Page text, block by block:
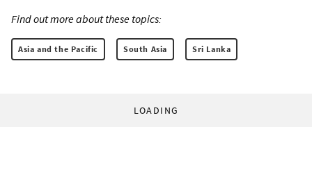
Find out more about these topics:
Asia and the Pacific South Asia Sri Lanka
LOADING